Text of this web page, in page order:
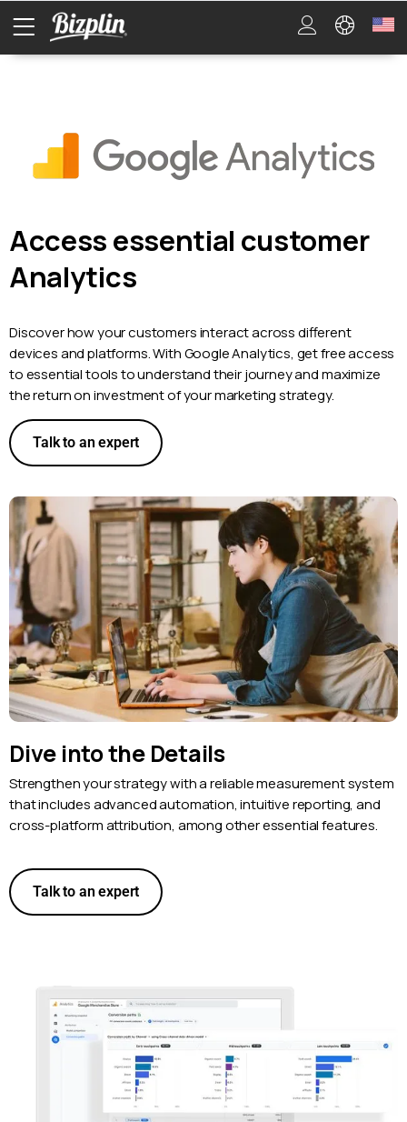
Access essential customer
Analytics
Discover how your customers interact across different
devices and platforms. With Google Analytics, get free access
to essential tools to understand their journey and maximize
the return on investment of your marketing strategy.
Talk to an expert
Dive into the Details
Strengthen your strategy with a reliable measurement system
that includes advanced automation, intuitive reporting, and
cross-platform attribution, among other essential features.
Talk to an expert